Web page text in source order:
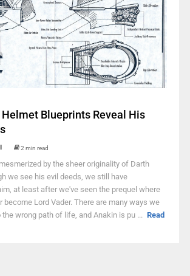
Blueprints Reveal His
2 min read
by the sheer originality of Darth
we see his evil deeds, we still have
at least after we've seen the prequel where
become Lord Vader. There are many ways we
wrong path of life, and Anakin is pu ... Read